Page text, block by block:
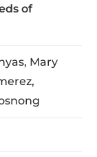
of
Mary